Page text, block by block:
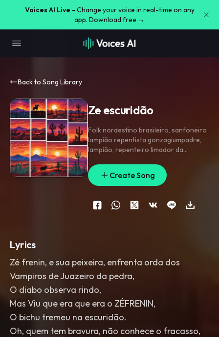
Voices AI Live - Change your voice in real-time on any
app. Download free →
Back to Song Library
Ze escuridão
Folk nordestino brasileiro, sanfoneiro
lampião repentista gonzagiumpadre,
lampião, repenteiro limador da
Create Song
Lyrics
Zé frenin, e sua peixeira, enfrenta orda dos
Vampiros de Juazeiro da pedra,
O diabo observa rindo,
Mas Viu que era que era o ZÉFRENIN,
O bichu tremeu na escuridão.
Oh, quem tem bravura, não conhece o fracasso,